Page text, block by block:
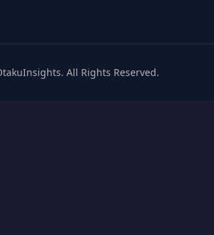
All Rights Reserved.